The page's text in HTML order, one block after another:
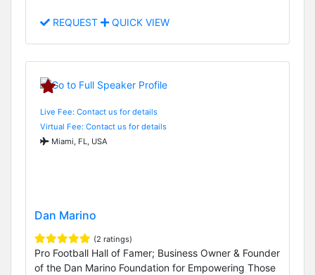
REQUEST QUICK VIEW
Live Fee: Contact us for details
Virtual Fee: Contact us for details
Miami, FL, USA
Dan Marino
(2 ratings)
Pro Football Hall of Famer; Business Owner & Founder
of the Dan Marino Foundation for Empowering Those